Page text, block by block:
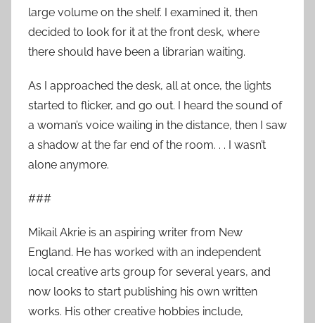
large volume on the shelf. I examined it, then
decided to look for it at the front desk, where
there should have been a librarian waiting.
As I approached the desk, all at once, the lights
started to flicker, and go out. I heard the sound of
a woman’s voice wailing in the distance, then I saw
a shadow at the far end of the room. . . I wasn’t
alone anymore.
###
Mikail Akrie is an aspiring writer from New
England. He has worked with an independent
local creative arts group for several years, and
now looks to start publishing his own written
works. His other creative hobbies include,